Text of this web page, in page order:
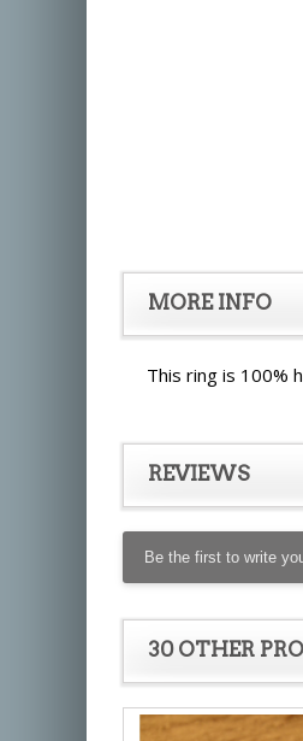
MORE INFO
This ring is 100%
REVIEWS
Be the first to write
30 OTHER